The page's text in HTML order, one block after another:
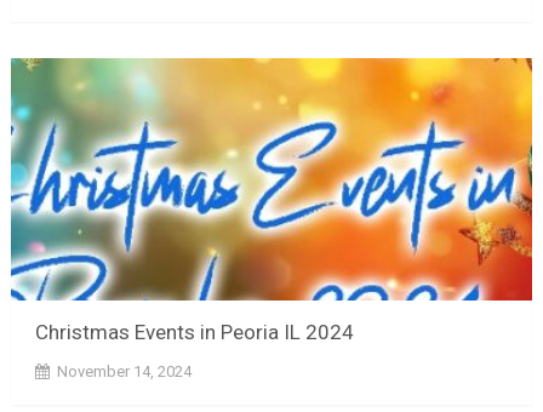
Christmas Events in Peoria IL 2024
November 14, 2024